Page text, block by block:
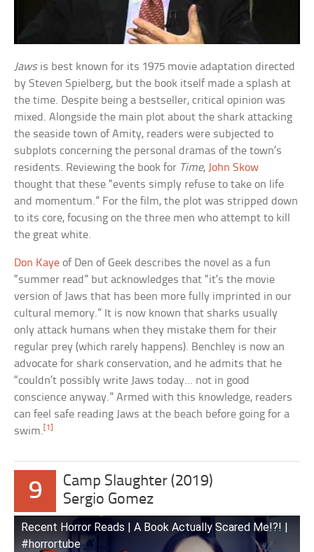
Jawsis best known for its 1975 movie adaptation directed
by Steven Spielberg, but the book itself made a splash at
the time. Despite being a bestseller, critical opinion was
mixed. Alongside the main plot about the shark attacking
the seaside town of Amity, readers were subjected to
subplots concerning the personal dramas of the town’s
residents. Reviewing the book for Time,John Skow
thought that these “events simply refuse to take on life
and momentum.” For the film, the plot was stripped down
to its core, focusing on the three men who attempt to kill
the great white.
Don Kaye of Den of Geek describes the novel as a fun
“summer read” but acknowledges that “it’s the movie
version of Jaws that has been more fully imprinted in our
cultural memory.” It is now known that sharks usually
only attack humans when they mistake them for their
regular prey (which rarely happens). Benchley is now an
advocate for shark conservation, and he admits that he
“couldn’t possibly write Jaws today… not in good
conscience anyway.” Armed with this knowledge, readers
can feel safe reading Jaws at the beach before going for a
swim. [1]
9
Camp Slaughter (2019)
Sergio Gomez
Recent Horror Reads | A Book Actually Scared Me!?! |
#horrortube